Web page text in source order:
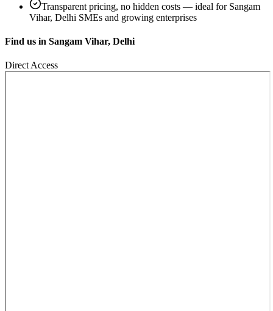
Transparent pricing, no hidden costs — ideal for Sangam
Vihar, Delhi SMEs and growing enterprises
Find us in Sangam Vihar, Delhi
Direct Access